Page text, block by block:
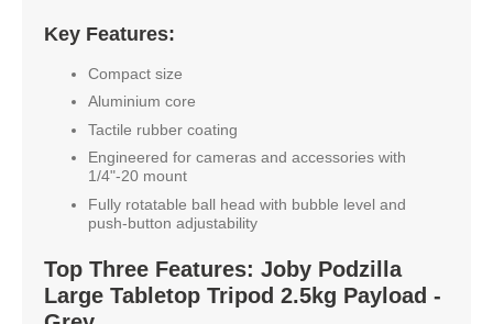
Key Features:
Compact size
Aluminium core
Tactile rubber coating
Engineered for cameras and accessories with
1/4"-20 mount
Fully rotatable ball head with bubble level and
push-button adjustability
Top Three Features: Joby Podzilla
Large Tabletop Tripod 2.5kg Payload -